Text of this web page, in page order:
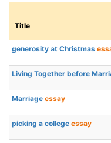
Title
generosity at Christmas
Living Together before
Marriage essay
picking a college essay